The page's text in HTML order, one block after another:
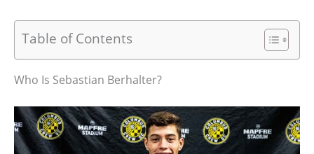
Table of Contents
Who Is Sebastian Berhalter?